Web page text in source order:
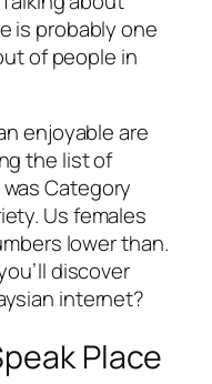
is probably one
of people in
enjoyable are
the list of
Category
Us females
lower than.
discover
internet?
Place